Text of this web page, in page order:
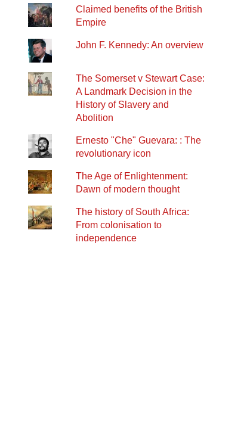
Claimed benefits of the British
Empire
John F. Kennedy: An overview
The Somerset v Stewart Case:
A Landmark Decision in the
History of Slavery and
Abolition
Ernesto "Che" Guevara: : The
revolutionary icon
The Age of Enlightenment:
Dawn of modern thought
The history of South Africa:
From colonisation to
independence